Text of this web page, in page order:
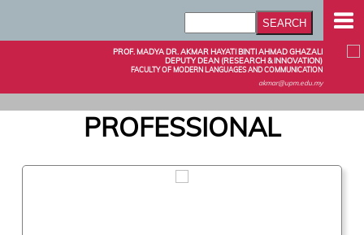
PROF. MADYA DR. AKMAR HAYATI BINTI AHMAD GHAZALI
DEPUTY DEAN (RESEARCH & INNOVATION)
FACULTY OF MODERN LANGUAGES AND COMMUNICATION
akmar@upm.edu.my
PROFESSIONAL